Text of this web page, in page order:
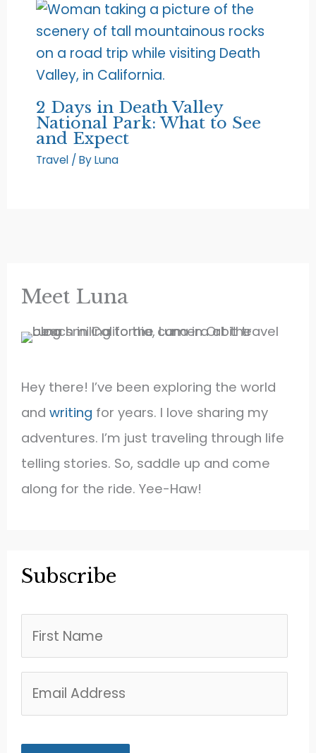
2 Days in Death Valley
National Park: What to See
and Expect
Travel / ByLuna
Meet Luna
Hey there! I’ve been exploring the world
andwriting for years. I love sharing my
adventures. I’m just traveling through life
telling stories. So, saddle up and come
along for the ride. Yee-Haw!
Subscribe